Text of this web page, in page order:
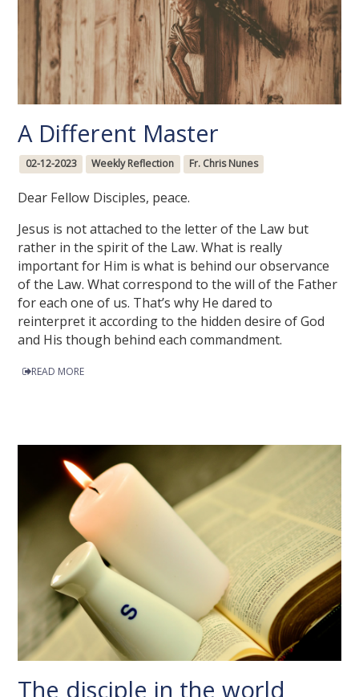
A Different Master
02-12-2023 Weekly Reflection Fr. Chris Nunes
Dear Fellow Disciples, peace.
Jesus is not attached to the letter of the Law but
rather in the spirit of the Law. What is really
important for Him is what is behind our observance
of the Law. What correspond to the will of the Father
for each one of us. That’s why He dared to
reinterpret it according to the hidden desire of God
and His though behind each commandment.
READ MORE
The disciple in the world